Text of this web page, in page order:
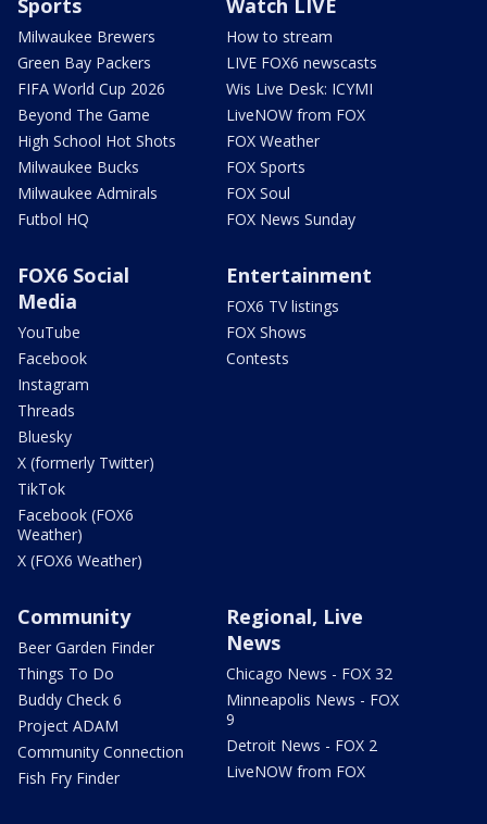
Sports
Milwaukee Brewers
Green Bay Packers
FIFA World Cup 2026
Beyond The Game
High School Hot Shots
Milwaukee Bucks
Milwaukee Admirals
Futbol HQ
Watch LIVE
How to stream
LIVE FOX6 newscasts
Wis Live Desk: ICYMI
LiveNOW from FOX
FOX Weather
FOX Sports
FOX Soul
FOX News Sunday
FOX6 Social
Media
YouTube
Facebook
Instagram
Threads
Bluesky
X (formerly Twitter)
TikTok
Facebook (FOX6
Weather)
X (FOX6 Weather)
Entertainment
FOX6 TV listings
FOX Shows
Contests
Community
Beer Garden Finder
Things To Do
Buddy Check 6
Project ADAM
Community Connection
Fish Fry Finder
Regional, Live
News
Chicago News - FOX 32
Minneapolis News - FOX
9
Detroit News - FOX 2
LiveNOW from FOX